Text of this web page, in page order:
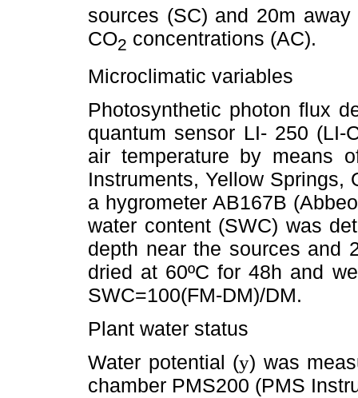
sources (SC) and 20m
CO2 concentrations (AC).
Microclimatic variables
Photosynthetic photon flux
quantum sensor LI- 250 (LI-
air temperature by means
Instruments, Yellow Springs,
a hygrometer AB167B
water content (SWC) was
depth near the sources and
dried at 60ºC for 48h and
SWC=100(FM-DM)/DM.
Plant water status
Water potential (y) was
chamber PMS200 (PMS